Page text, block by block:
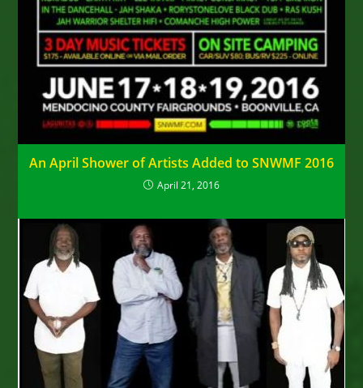
An April Shower of Artists Added to SNWMF 2016
April 21, 2016